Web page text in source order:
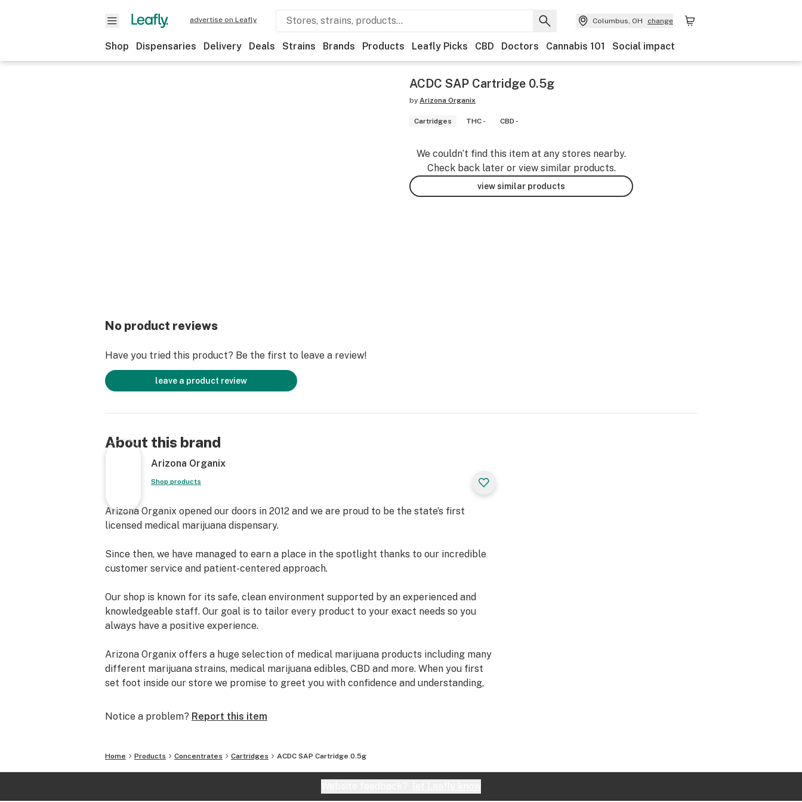
advertise on Leafly Columbus, OH change
Shop Dispensaries Delivery Deals Strains Brands Products Leafly Picks CBD Doctors Cannabis 101 Social impact
ACDC SAP Cartridge 0.5g
by Arizona Organix
Cartridges THC - CBD -
We couldn’t find this item at any stores nearby.
Check back later or view similar products.
view similar products
No product reviews
Have you tried this product? Be the first to leave a review!
leave a product review
About this brand
Arizona Organix
Shop products
Arizona Organix opened our doors in 2012 and we are proud to be the state’s first
licensed medical marijuana dispensary.
Since then, we have managed to earn a place in the spotlight thanks to our incredible
customer service and patient-centered approach.
Our shop is known for its safe, clean environment supported by an experienced and
knowledgeable staff. Our goal is to tailor every product to your exact needs so you
always have a positive experience.
Arizona Organix offers a huge selection of medical marijuana products including many
different marijuana strains, medical marijuana edibles, CBD and more. When you first
set foot inside our store we promise to greet you with confidence and understanding,
from our staff is backed by the combined knowledge and experience that we bring to
The most important thing we do at Arizona Organix is help people live fuller, more
comfortable lives. We take this job very seriously and want you to know that our staff
is highly trained to understand the different types of products we have, as well as their
Notice a problem? Report this item
Home Products Concentrates Cartridges ACDC SAP Cartridge 0.5g